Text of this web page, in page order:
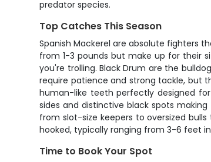
predator species.
Top Catches This Season
Spanish Mackerel are absolute fighters
from 1-3 pounds but make up for their
you're trolling. Black Drum are the
require patience and strong tackle, but
human-like teeth perfectly designed
sides and distinctive black spots
from slot-size keepers to oversized
hooked, typically ranging from 3-6 feet
Time to Book Your Spot